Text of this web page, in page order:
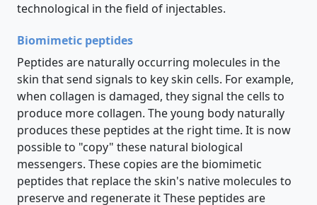
technological in the field of injectables.
Biomimetic peptides
Peptides are naturally occurring molecules in the
skin that send signals to key skin cells. For example,
when collagen is damaged, they signal the cells to
produce more collagen. The young body naturally
produces these peptides at the right time. It is now
possible to "copy" these natural biological
messengers. These copies are the biomimetic
peptides that replace the skin's native molecules to
preserve and regenerate it These peptides are